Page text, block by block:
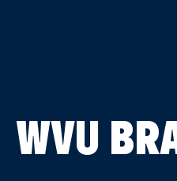
WVU